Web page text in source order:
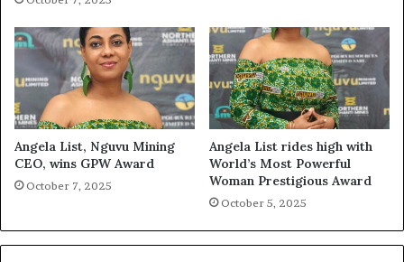
Angela List, Nguvu Mining
CEO, wins GPW Award
October 7, 2025
Angela List rides high with
World’s Most Powerful
Woman Prestigious Award
October 5, 2025